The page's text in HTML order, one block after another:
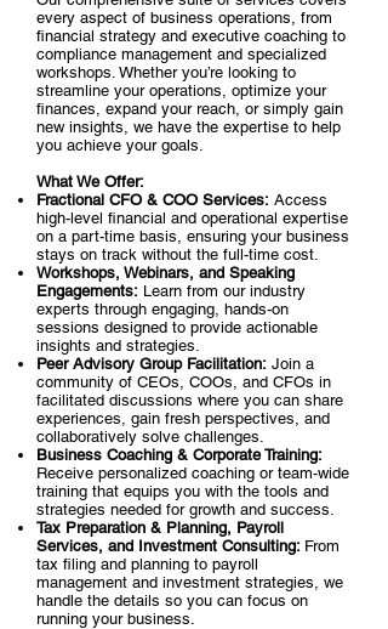
every aspect of business operations, from
financial strategy and executive coaching to
compliance management and specialized
workshops. Whether you’re looking to
streamline your operations, optimize your
finances, expand your reach, or simply gain
new insights, we have the expertise to help
you achieve your goals.
What We Offer:
Fractional CFO & COO Services: Access
high-level financial and operational expertise
on a part-time basis, ensuring your business
stays on track without the full-time cost.
Workshops, Webinars, and Speaking
Engagements: Learn from our industry
experts through engaging, hands-on
sessions designed to provide actionable
insights and strategies.
Peer Advisory Group Facilitation: Join a
community of CEOs, COOs, and CFOs in
facilitated discussions where you can share
experiences, gain fresh perspectives, and
collaboratively solve challenges.
Business Coaching & Corporate Training:
Receive personalized coaching or team-wide
training that equips you with the tools and
strategies needed for growth and success.
Tax Preparation & Planning, Payroll
Services, and Investment Consulting: From
tax filing and planning to payroll
management and investment strategies, we
handle the details so you can focus on
running your business.